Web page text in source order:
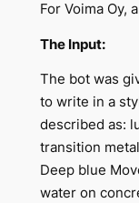
For Voima Oy,
The Input:
The bot was
to write in a
described as:
transition
Deep blue
water on